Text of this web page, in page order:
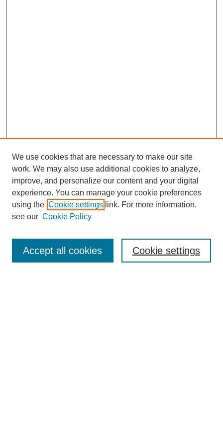
We use cookies that are necessary to make our site
work. We may also use additional cookies to analyze,
improve, and personalize our content and your digital
experience. You can manage your cookie preferences
using the Cookie settings link. For more information,
see our Cookie Policy
Cookie settings
Accept all cookies